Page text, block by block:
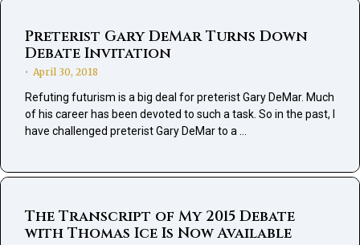
Preterist Gary DeMar Turns Down
Debate Invitation
• April 30, 2018
Refuting futurism is a big deal for preterist Gary DeMar. Much
of his career has been devoted to such a task. So in the past, I
have challenged preterist Gary DeMar to a …
The Transcript of My 2015 Debate
with Thomas Ice Is Now Available